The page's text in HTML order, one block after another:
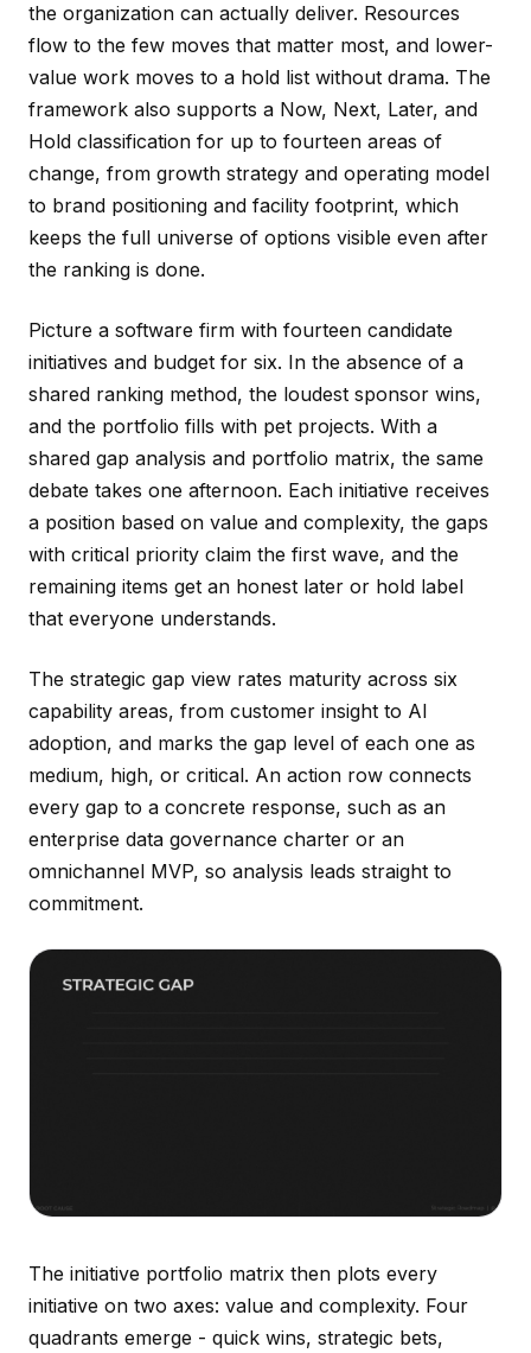
the organization can actually deliver. Resources
flow to the few moves that matter most, and lower-
value work moves to a hold list without drama. The
framework also supports a Now, Next, Later, and
Hold classification for up to fourteen areas of
change, from growth strategy and operating model
to brand positioning and facility footprint, which
keeps the full universe of options visible even after
the ranking is done.
Picture a software firm with fourteen candidate
initiatives and budget for six. In the absence of a
shared ranking method, the loudest sponsor wins,
and the portfolio fills with pet projects. With a
shared gap analysis and portfolio matrix, the same
debate takes one afternoon. Each initiative receives
a position based on value and complexity, the gaps
with critical priority claim the first wave, and the
remaining items get an honest later or hold label
that everyone understands.
The strategic gap view rates maturity across six
capability areas, from customer insight to AI
adoption, and marks the gap level of each one as
medium, high, or critical. An action row connects
every gap to a concrete response, such as an
enterprise data governance charter or an
omnichannel MVP, so analysis leads straight to
commitment.
The initiative portfolio matrix then plots every
initiative on two axes: value and complexity. Four
quadrants emerge - quick wins, strategic bets,